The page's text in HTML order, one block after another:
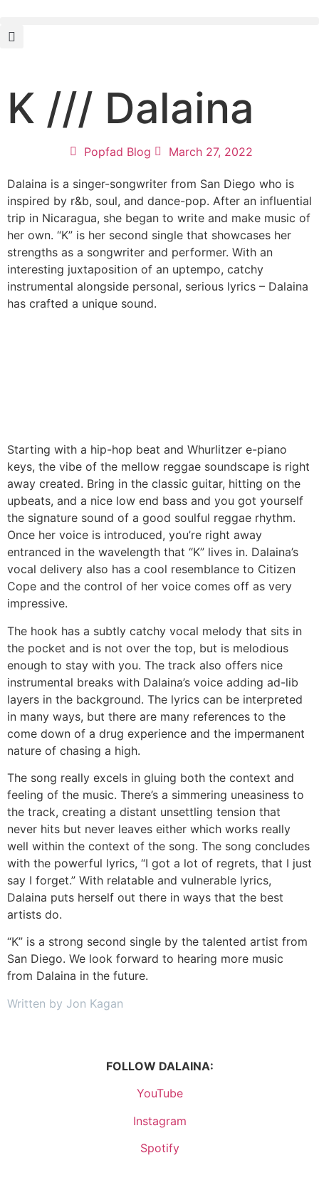
K /// Dalaina
Popfad Blog March 27, 2022
Dalaina is a singer-songwriter from San Diego who is
inspired by r&b, soul, and dance-pop. After an influential
trip in Nicaragua, she began to write and make music of
her own. “K” is her second single that showcases her
strengths as a songwriter and performer. With an
interesting juxtaposition of an uptempo, catchy
instrumental alongside personal, serious lyrics – Dalaina
has crafted a unique sound.
Starting with a hip-hop beat and Whurlitzer e-piano
keys, the vibe of the mellow reggae soundscape is right
away created. Bring in the classic guitar, hitting on the
upbeats, and a nice low end bass and you got yourself
the signature sound of a good soulful reggae rhythm.
Once her voice is introduced, you’re right away
entranced in the wavelength that “K” lives in. Dalaina’s
vocal delivery also has a cool resemblance to Citizen
Cope and the control of her voice comes off as very
impressive.
The hook has a subtly catchy vocal melody that sits in
the pocket and is not over the top, but is melodious
enough to stay with you. The track also offers nice
instrumental breaks with Dalaina’s voice adding ad-lib
layers in the background. The lyrics can be interpreted
in many ways, but there are many references to the
come down of a drug experience and the impermanent
nature of chasing a high.
The song really excels in gluing both the context and
feeling of the music. There’s a simmering uneasiness to
the track, creating a distant unsettling tension that
never hits but never leaves either which works really
well within the context of the song. The song concludes
with the powerful lyrics, “I got a lot of regrets, that I just
say I forget.” With relatable and vulnerable lyrics,
Dalaina puts herself out there in ways that the best
artists do.
“K” is a strong second single by the talented artist from
San Diego. We look forward to hearing more music
from Dalaina in the future.
Written by Jon Kagan
FOLLOW DALAINA:
YouTube
Instagram
Spotify